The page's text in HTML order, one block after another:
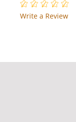
Write a Review